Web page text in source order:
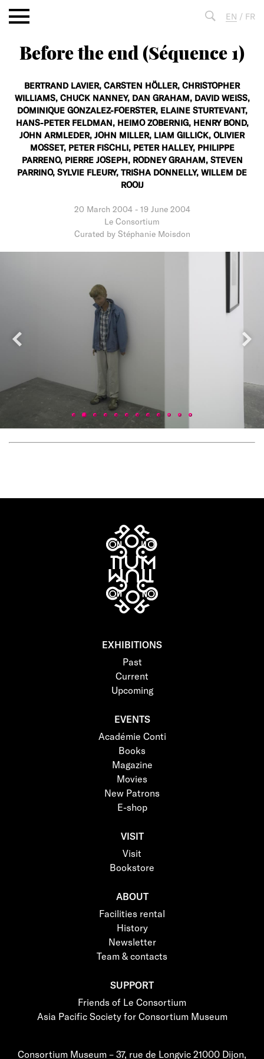
Aller
au
EN / FR
Before the end (Séquence 1)
BERTRAND LAVIER, CARSTEN HÖLLER, CHRISTOPHER
WILLIAMS, CHUCK NANNEY, DAN GRAHAM, DAVID WEISS,
DOMINIQUE GONZALEZ-FOERSTER, ELAINE STURTEVANT,
HANS-PETER FELDMAN, HEIMO ZOBERNIG, HENRY BOND,
JOHN ARMLEDER, JOHN MILLER, LIAM GILLICK, OLIVIER
MOSSET, PETER FISCHLI, PETER HALLEY, PHILIPPE
PARRENO, PIERRE JOSEPH, RODNEY GRAHAM, STEVEN
PARRINO, SYLVIE FLEURY, TRISHA DONNELLY, WILLEM DE
ROOIJ
20 March 2004- 19 June 2004
Le Consortium
Curated by Stéphanie Moisdon
EXHIBITIONS
Past
Current
Upcoming
EVENTS
Académie Conti
Books
Magazine
Movies
New Patrons
E-shop
VISIT
Visit
Bookstore
ABOUT
Facilities rental
History
Newsletter
Team & contacts
SUPPORT
Friends of Le Consortium
Asia Pacific Society for Consortium Museum
Consortium Museum – 37, rue de Longvic 21000 Dijon,
search